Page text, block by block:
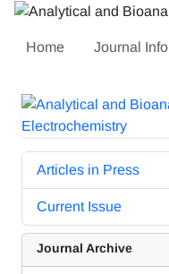
Home Journal Info
Articles in Press
Current Issue
Journal Archive